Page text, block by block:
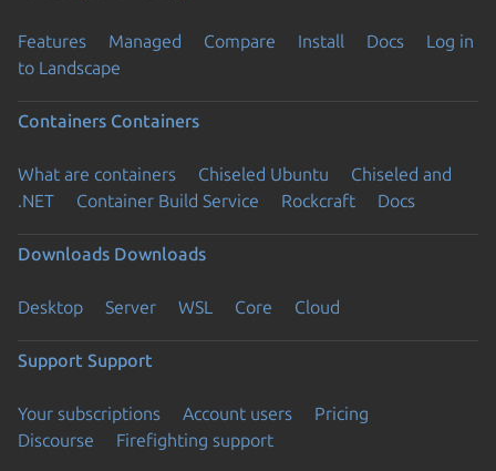
Features Managed Compare Install Docs
Log in
to Landscape
Containers Containers
What are containers Chiseled Ubuntu
Chiseled and
.NET
Container Build Service Rockcraft Docs
Downloads Downloads
Desktop Server WSL Core Cloud
Support Support
Your subscriptions Account users
Pricing
Discourse
Firefighting support